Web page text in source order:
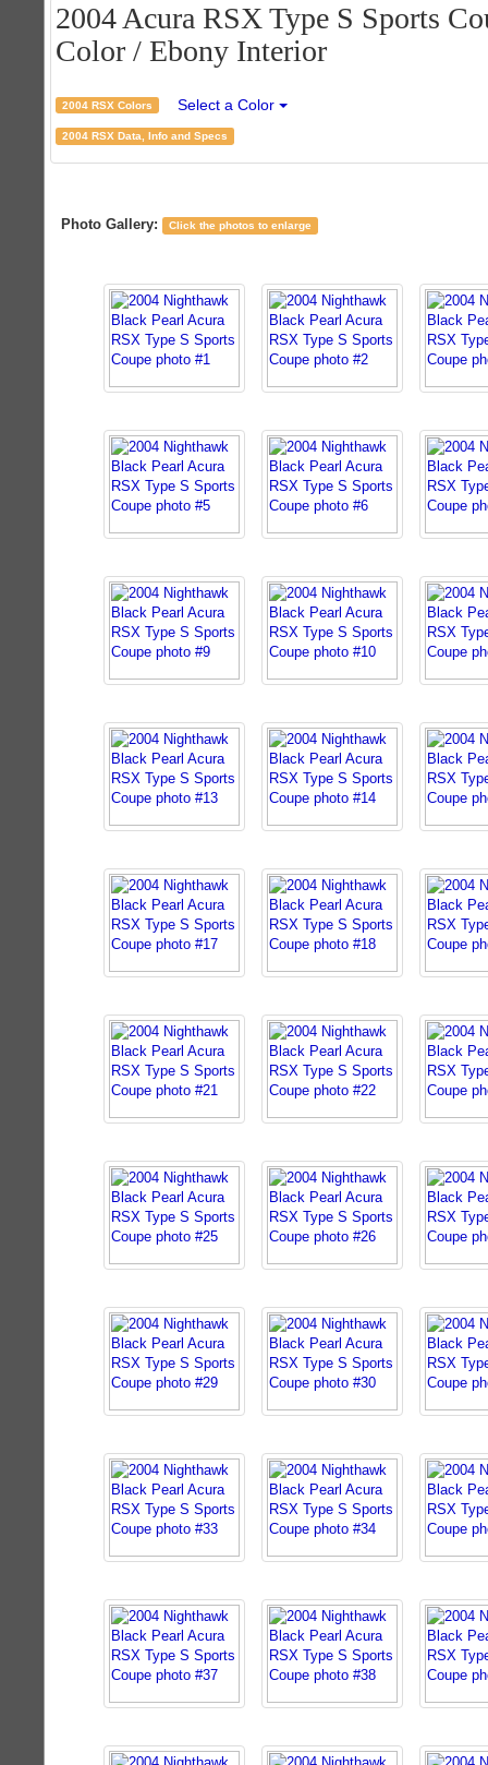
2004 Acura RSX Type S Sports
Color / Ebony Interior
2004 RSX Colors Select a Color
2004 RSX Data, Info and Specs
Photo Gallery: Click the photos to enlarge